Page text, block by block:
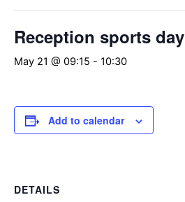
Reception sports day
May 21 @ 09:15 - 10:30
Add to calendar
DETAILS